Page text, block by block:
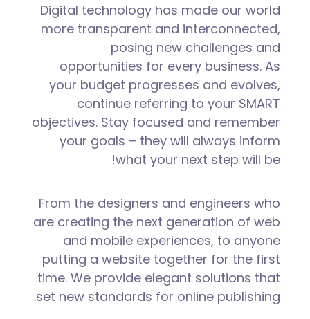
Digital technology has made our world
more transparent and interconnected,
posing new challenges and
opportunities for every business. As
your budget progresses and evolves,
continue referring to your SMART
objectives. Stay focused and remember
your goals – they will always inform
what your next step will be!
From the designers and engineers who
are creating the next generation of web
and mobile experiences, to anyone
putting a website together for the first
time. We provide elegant solutions that
set new standards for online publishing.